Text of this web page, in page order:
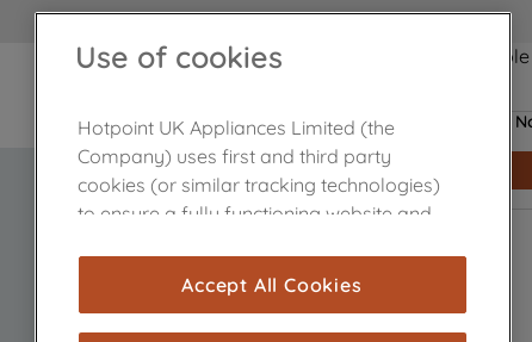
Product not
Use of cookies
Hotpoint UK Appliances Limited (the
Company) uses first and third party
cookies (or similar tracking technologies)
to ensure a fully functioning website and
are used for statistics and audience
measurement (performance cookies), to
Accept All Cookies